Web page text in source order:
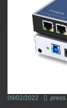
09/02/2022 - press